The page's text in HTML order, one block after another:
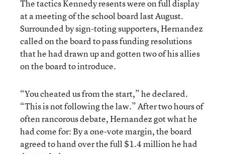
The tactics Kennedy resents were on full display
at a meeting of the school board last August.
Surrounded by sign-toting supporters, Hernandez
called on the board to pass funding resolutions
that he had drawn up and gotten two of his allies
on the board to introduce.
“You cheated us from the start,” he declared.
“This is not following the law.” After two hours of
often rancorous debate, Hernandez got what he
had come for: By a one-vote margin, the board
agreed to hand over the full $1.4 million he had